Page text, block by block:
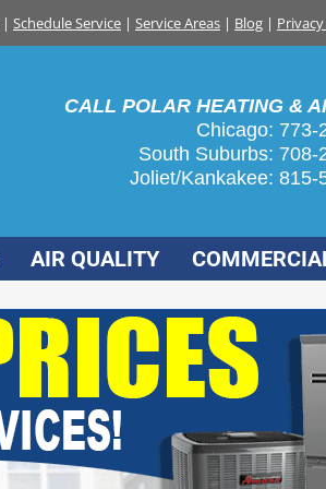
| Schedule Service | Service Areas | Blog |
CALL POLAR HEATING &
Chicago: 773-
South Suburbs: 708-
Joliet/Kankakee: 815-
AIR QUALITY